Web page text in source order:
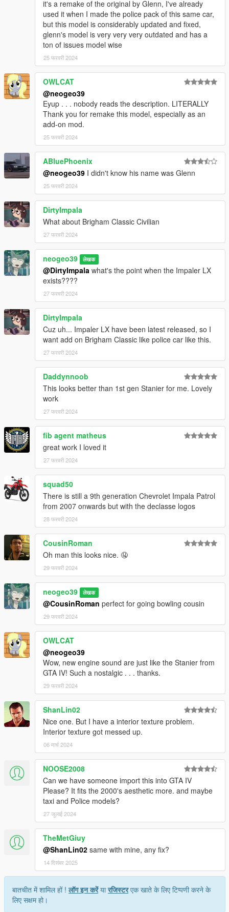
it's a remake of the original by Glenn, I've already
used it when I made the police pack of this same car,
but this model is considerably updated and fixed,
glenn's model is very very very outdated and has a
ton of issues model wise
25 फरवरी 2024
OWLCAT
@neogeo39
Eyup . . . nobody reads the description. LITERALLY
Thank you for remake this model, especially as an
add-on mod.
25 फरवरी 2024
ABluePhoenix
@neogeo39 I didn't know his name was Glenn
25 फरवरी 2024
DirtyImpala
What about Brigham Classic Civilian
27 फरवरी 2024
neogeo39 लेखक
@DirtyImpala what's the point when the Impaler LX
exists????
27 फरवरी 2024
DirtyImpala
Cuz uh... Impaler LX have been latest released, so I
want add on Brigham Classic like police car like this.
27 फरवरी 2024
Daddynnoob
This looks better than 1st gen Stanier for me. Lovely
work
27 फरवरी 2024
fib agent matheus
great work I loved it
27 फरवरी 2024
squad50
There is still a 9th generation Chevrolet Impala Patrol
from 2007 onwards but with the declasse logos
28 फरवरी 2024
CousinRoman
Oh man this looks nice. 🤤
29 फरवरी 2024
neogeo39 लेखक
@CousinRoman perfect for going bowling cousin
29 फरवरी 2024
OWLCAT
@neogeo39
Wow, new engine sound are just like the Stanier from
GTA IV! Such a nostalgic . . . thanks.
29 फरवरी 2024
ShanLin02
Nice one. But I have a interior texture problem.
Interior texture got messed up.
06 मार्च 2024
NOOSE2008
Can we have someone import this into GTA IV
Please? It fits the 2000's aesthetic more. and maybe
taxi and Police models?
27 जुलाई 2024
TheMetGiuy
@ShanLin02 same with mine, any fix?
14 दिसंबर 2025
बातचीत में शामिल हों !लॉग इन करेंयारजिस्टरएक खाते के लिए टिप्पणी करने के
लिए सक्षम हो।